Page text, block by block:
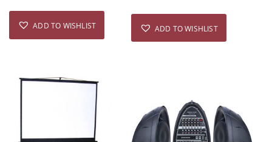
ADD TO WISHLIST ADD TO WISHLIST